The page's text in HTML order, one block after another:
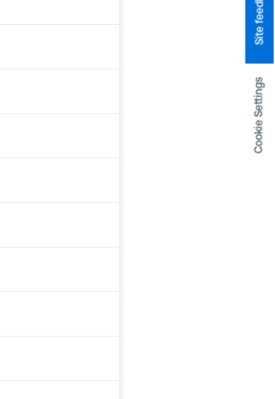
Cookie Settings